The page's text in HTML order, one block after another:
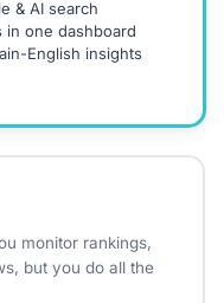
& AI search
in one dashboard
English insights
monitor rankings,
but you do all the